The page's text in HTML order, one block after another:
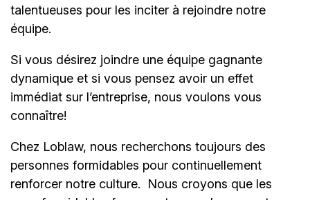
talentueuses pour les inciter à rejoindre notre
équipe.
Si vous désirez joindre une équipe gagnante
dynamique et si vous pensez avoir un effet
immédiat sur l’entreprise, nous voulons vous
connaître!
Chez Loblaw, nous recherchons toujours des
personnes formidables pour continuellement
renforcer notre culture. Nous croyons que les